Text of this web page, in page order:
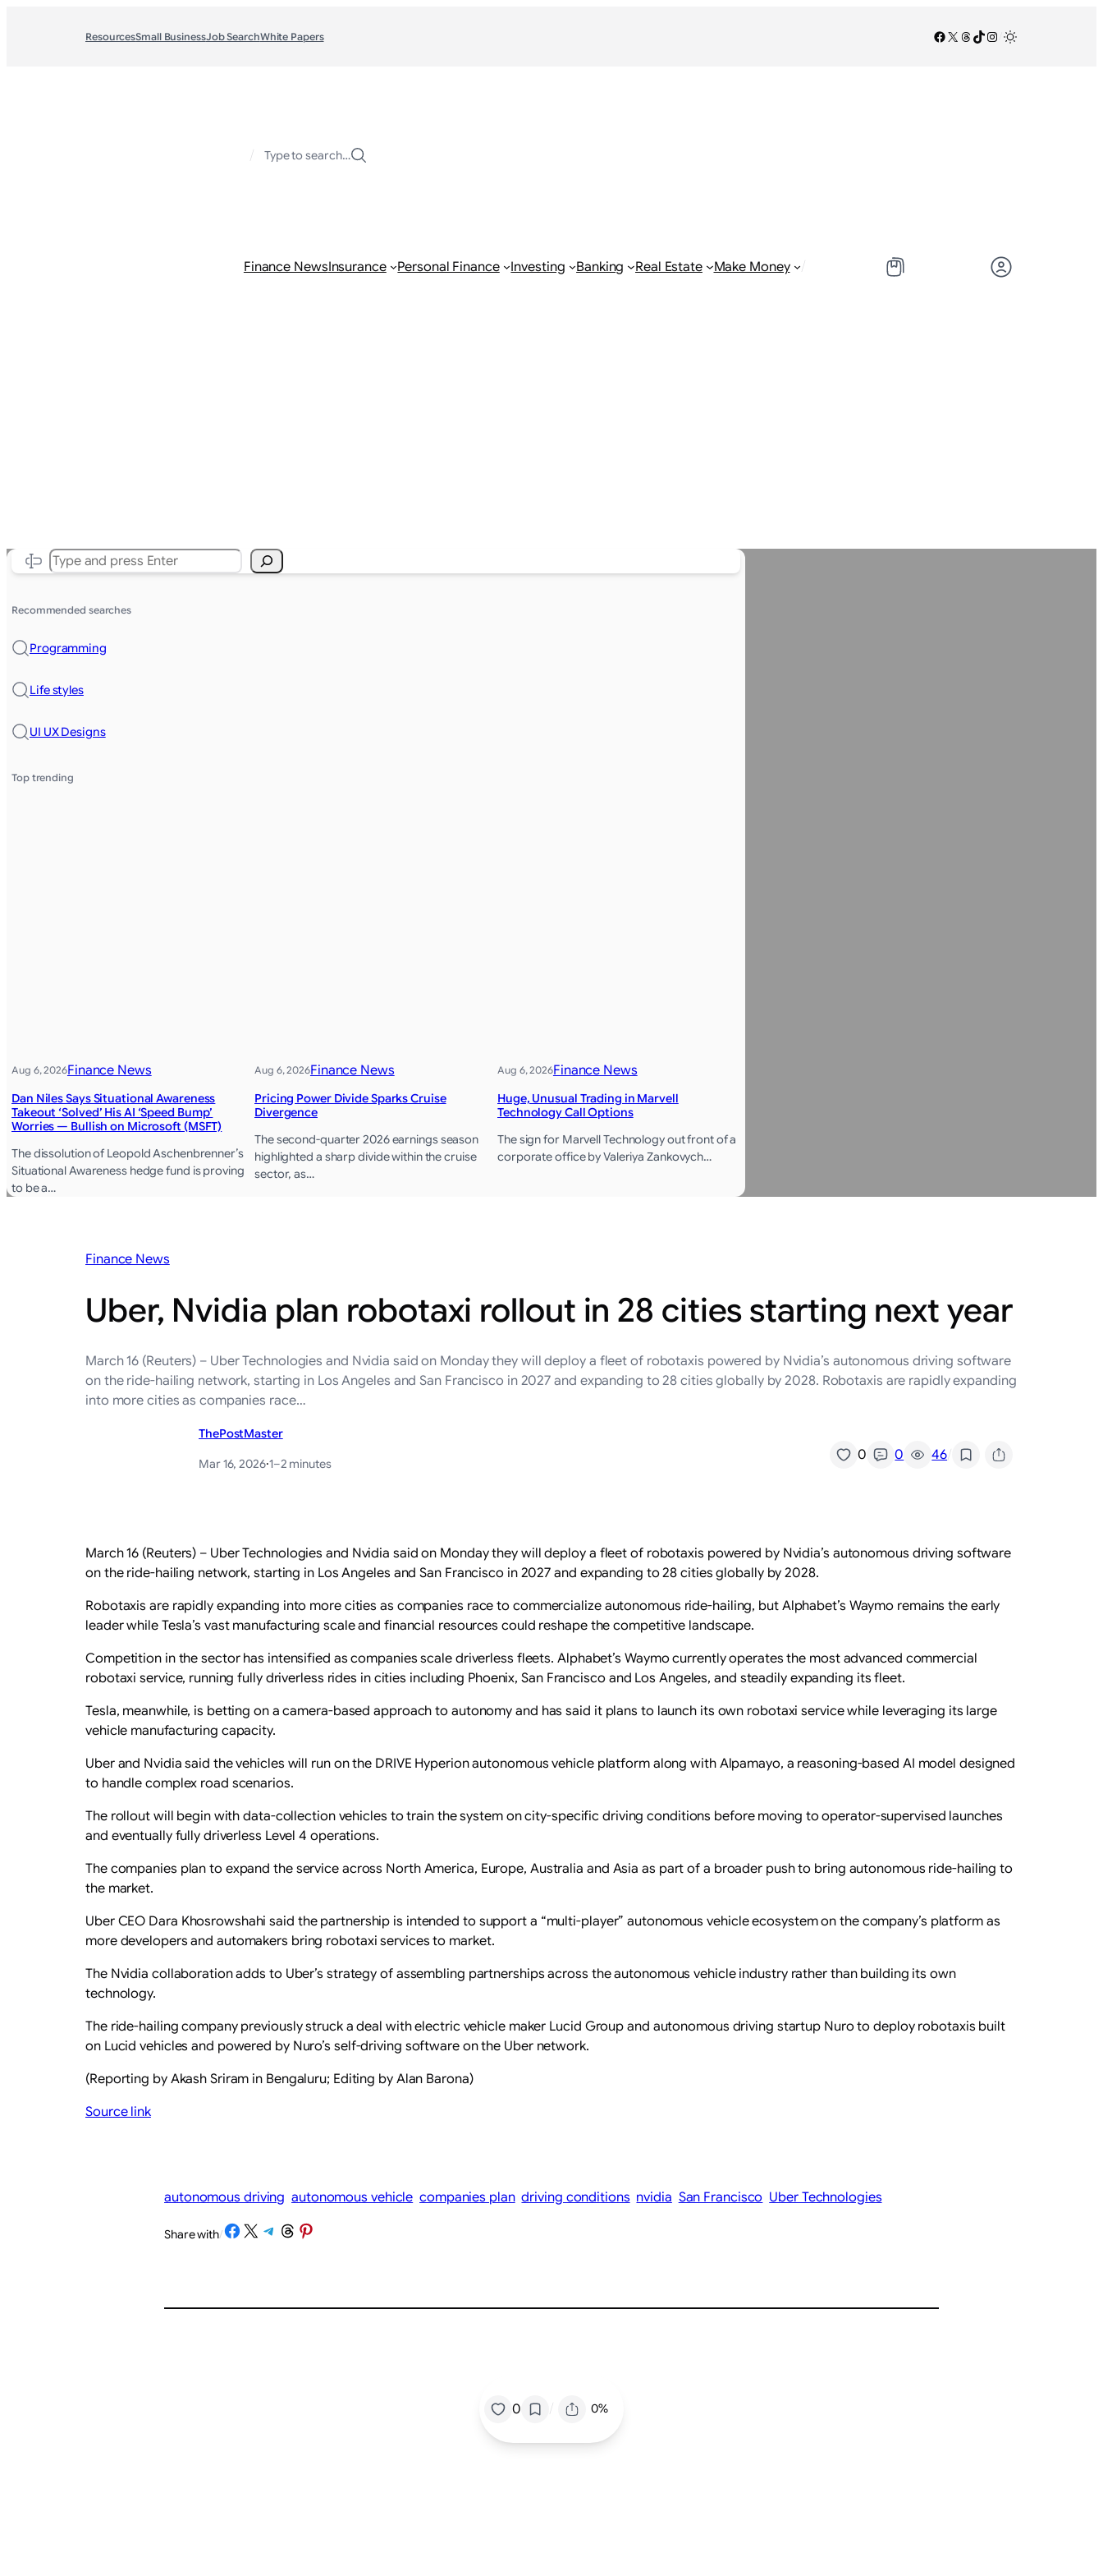
ResourcesSmall BusinessJob SearchWhite Papers Facebook
X Threads
TikTok
Instagram
/ Type to search…
Finance NewsInsurance Personal Finance Investing Banking Real Estate Make Money /
Search
Recommended searches
Programming
Life styles
UI UX Designs
Top trending
Aug 6, 2026Finance News
Dan Niles Says Situational Awareness
Takeout ‘Solved’ His AI ‘Speed Bump’
Worries — Bullish on Microsoft (MSFT)
The dissolution of Leopold Aschenbrenner’s
Situational Awareness hedge fund is proving
to be a…
Aug 6, 2026Finance News
Pricing Power Divide Sparks Cruise
Divergence
The second-quarter 2026 earnings season
highlighted a sharp divide within the cruise
sector, as…
Aug 6, 2026Finance News
Huge, Unusual Trading in Marvell
Technology Call Options
The sign for Marvell Technology out front of a
corporate office by Valeriya Zankovych…
Finance News
Uber, Nvidia plan robotaxi rollout in 28 cities starting next year
March 16 (Reuters) – Uber Technologies and Nvidia said on Monday they will deploy a fleet of robotaxis powered by Nvidia’s autonomous driving software
‌on the ride-hailing network, starting in Los Angeles and San Francisco ‌in 2027 and expanding to 28 cities globally by 2028. Robotaxis are rapidly expanding
into more cities as ​companies race…
ThePostMaster
Mar 16, 2026·1–2 minutes
0 0 46/
March 16 (Reuters) – Uber Technologies and Nvidia said on Monday they will deploy a fleet of robotaxis powered by Nvidia’s autonomous driving software
‌on the ride-hailing network, starting in Los Angeles and San Francisco ‌in 2027 and expanding to 28 cities globally by 2028.
Robotaxis are rapidly expanding into more cities as ​companies race to commercialize autonomous ride-hailing, but Alphabet’s Waymo remains the early
leader while Tesla’s vast manufacturing scale and financial resources could reshape the competitive landscape.
Competition in the sector has intensified as companies scale driverless fleets. Alphabet’s Waymo currently operates the ‌most advanced commercial
robotaxi service, ⁠running fully driverless rides in cities including Phoenix, San Francisco and Los Angeles, and steadily expanding its fleet.
Tesla, meanwhile, is betting ⁠on a camera-based approach to autonomy and has said it plans to launch its own robotaxi service while leveraging its large
vehicle manufacturing capacity.
Uber and Nvidia said the ​vehicles ​will run on the DRIVE Hyperion autonomous ​vehicle platform along with Alpamayo, a ‌reasoning-based AI model designed
to handle complex road scenarios.
The rollout will begin with data-collection vehicles to train the system on city-specific driving conditions before moving to operator-supervised launches
and eventually fully driverless Level 4 operations.
The companies plan to expand the service across North America, Europe, Australia and Asia as part of a broader ‌push to bring autonomous ride-hailing to
the market.
Uber ​CEO Dara Khosrowshahi said the partnership is ​intended to support a “multi-player” autonomous vehicle ​ecosystem on the company’s platform as
more developers and automakers ‌bring robotaxi services to market.
The Nvidia ​collaboration adds to Uber’s ​strategy of assembling partnerships across the autonomous vehicle industry rather than building its own
technology.
The ride-hailing company previously struck a deal with electric vehicle ​maker Lucid Group and autonomous ‌driving startup Nuro to deploy robotaxis built
on Lucid vehicles and ​powered by Nuro’s self-driving software on the Uber network.
(Reporting by Akash ​Sriram in Bengaluru; Editing by Alan Barona)
Source link
autonomous driving autonomous vehicle companies plan driving conditions nvidia San Francisco Uber Technologies
Share with/Share on Facebook
Share on X Share on Telegram
Share on Threads
Share on Pinterest
0 / 0%